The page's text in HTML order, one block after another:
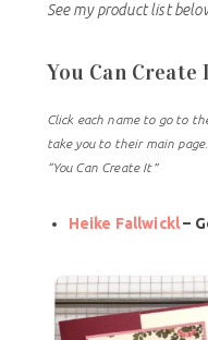
See my product list
You Can
Click each name to go to
take you to their main
“You Can Create It”
Heike Fallwickl–